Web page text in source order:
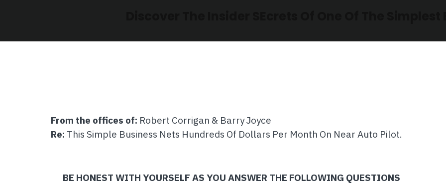
From the offices of: Robert Corrigan & Barry Joyce
Re: This Simple Business Nets Hundreds Of Dollars Per Month On Near Auto Pilot.
BE HONEST WITH YOURSELF AS YOU ANSWER THE FOLLOWING QUESTIONS